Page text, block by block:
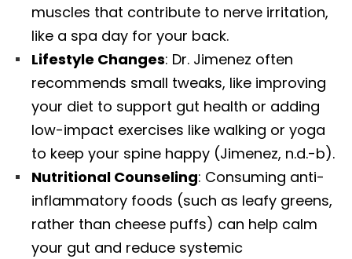
muscles that contribute to nerve irritation,
like a spa day for your back.
Lifestyle Changes: Dr. Jimenez often
recommends small tweaks, like improving
your diet to support gut health or adding
low-impact exercises like walking or yoga
to keep your spine happy (Jimenez, n.d.-b).
Nutritional Counseling: Consuming anti-
inflammatory foods (such as leafy greens,
rather than cheese puffs) can help calm
your gut and reduce systemic